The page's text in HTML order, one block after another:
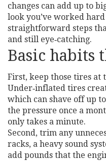
changes can add up to
look you’ve worked
straightforward steps
and still eye‑catching.
Basic habits
First, keep those tires at
Under‑inflated tires
which can shave off up
the pressure once a
only takes a minute.
Second, trim any
racks, a heavy sound
add pounds that the